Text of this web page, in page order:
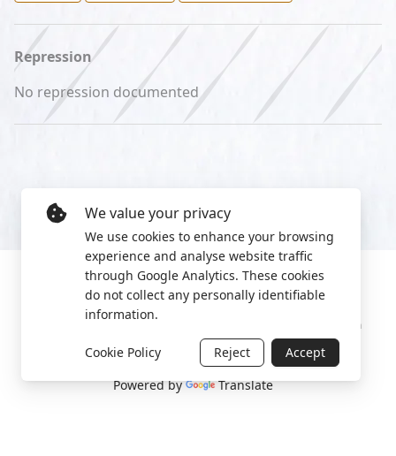
Repression
No repression documented
2022 World Protest Platform
Powered by Translate
We value your privacy
We use cookies to enhance your browsing
experience and analyse website traffic
through Google Analytics. These cookies
do not collect any personally identifiable
information.
Cookie Policy Reject Accept